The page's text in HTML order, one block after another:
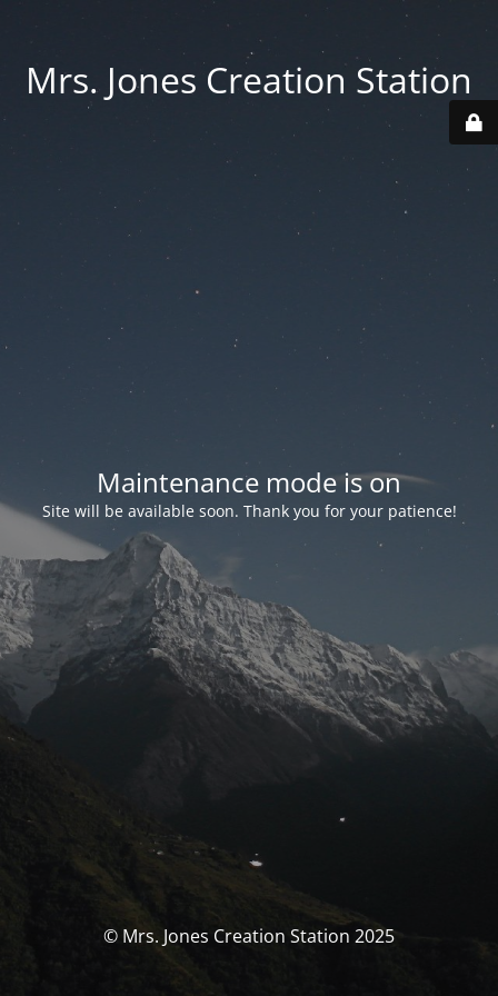
Mrs. Jones Creation Station
Maintenance mode is on
Site will be available soon. Thank you for your patience!
© Mrs. Jones Creation Station 2025